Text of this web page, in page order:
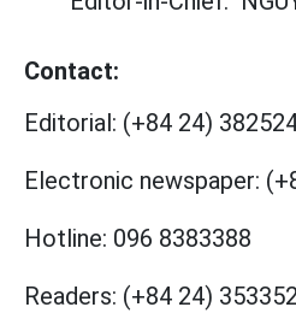
Contact:
Editorial: (+84 24)
Electronic newspaper:
Hotline: 096 8383388
Readers: (+84 24)